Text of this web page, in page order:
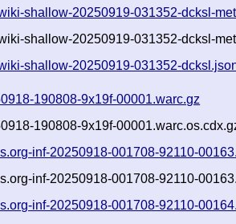
shallow-20250919-031352-dcksl-
shallow-20250919-031352-dcksl-
shallow-20250919-031352-
190808-9x19f-00001.warc.gz
190808-9x19f-
inf-20250918-001708-92110-
inf-20250918-001708-92110-
inf-20250918-001708-92110-